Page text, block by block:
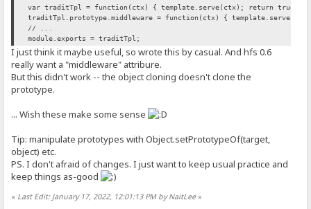
var traditTpl = function(ctx) { template.serve(ctx); return true; }
traditTpl.prototype.middleware = function(ctx) {
// ...
module.exports = traditTpl;
I just think it maybe useful, so wrote this by casual. And hfs 0.6
really want a "middleware" attribure.
But this didn't work -- the object cloning doesn't clone the
prototype.
... Wish these make some sense
Tip: manipulate prototypes with Object.setPrototypeOf(target,
object) etc.
PS. I don't afraid of changes. I just want to keep usual practice and
keep things as-good
« Last Edit: January 17, 2022, 12:01:13 PM by NaitLee»